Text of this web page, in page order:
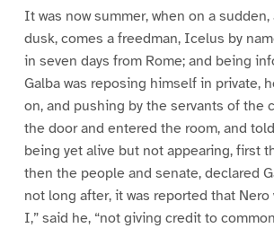
It was now summer, when on a
dusk, comes a freedman, Icelus by
in seven days from Rome; and being
Galba was reposing himself in private,
on, and pushing by the servants of the
the door and entered the room, and
being yet alive but not appearing, first
then the people and senate, declared
not long after, it was reported that Nero
I,” said he, “not giving credit to